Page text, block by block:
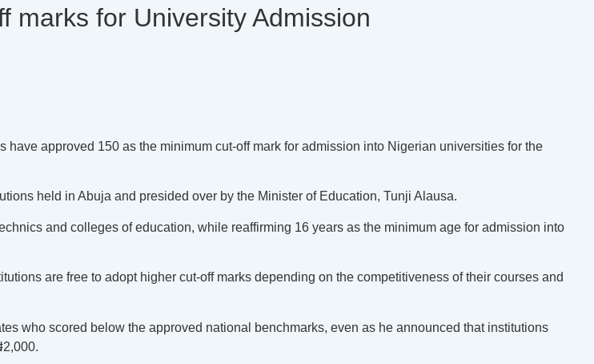
marks for University Admission
approved 150 as the minimum cut-off mark for admission into Nigerian universities for the
held in Abuja and presided over by the Minister of Education, Tunji Alausa.
and colleges of education, while reaffirming 16 years as the minimum age for admission into
are free to adopt higher cut-off marks depending on the competitiveness of their courses and
who scored below the approved national benchmarks, even as he announced that institutions